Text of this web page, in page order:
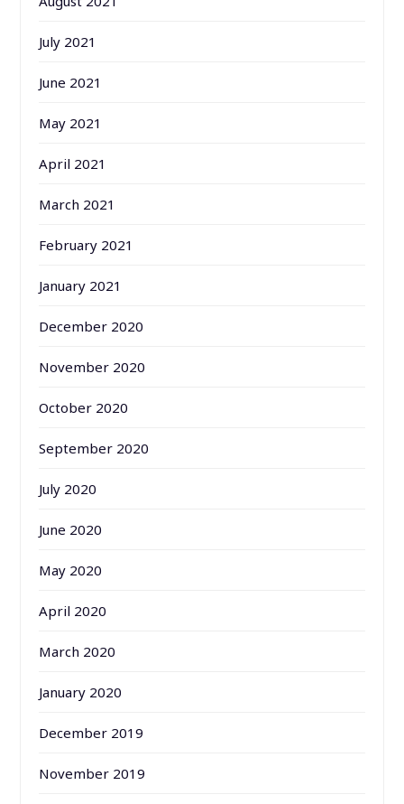
July 2021
June 2021
May 2021
April 2021
March 2021
February 2021
January 2021
December 2020
November 2020
October 2020
September 2020
July 2020
June 2020
May 2020
April 2020
March 2020
January 2020
December 2019
November 2019